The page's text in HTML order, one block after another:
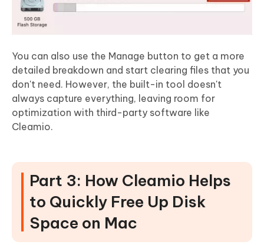
You can also use the Manage button to get a more
detailed breakdown and start clearing files that you
don't need. However, the built-in tool doesn't
always capture everything, leaving room for
optimization with third-party software like
Cleamio.
Part 3: How Cleamio Helps
to Quickly Free Up Disk
Space on Mac